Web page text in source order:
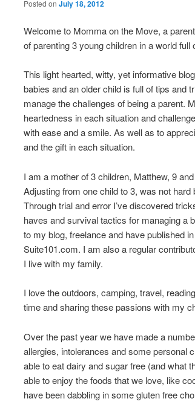
Posted on July 18, 2012
Welcome to Momma on the Move, a
of parenting 3 young children in a world full
This light hearted, witty, yet informative
babies and an older child is full of tips and
manage the challenges of being a parent.
heartedness in each situation and
with ease and a smile. As well as to
and the gift in each situation.
I am a mother of 3 children, Matthew, 9
Adjusting from one child to 3, was not
Through trial and error I’ve discovered
haves and survival tactics for managing a
to my blog, freelance and have published in
Suite101.com. I am also a regular
I live with my family.
I love the outdoors, camping, travel,
time and sharing these passions with my
Over the past year we have made a
allergies, intolerances and some personal
able to eat dairy and sugar free (and what
able to enjoy the foods that we love, like
have been dabbling in some gluten free